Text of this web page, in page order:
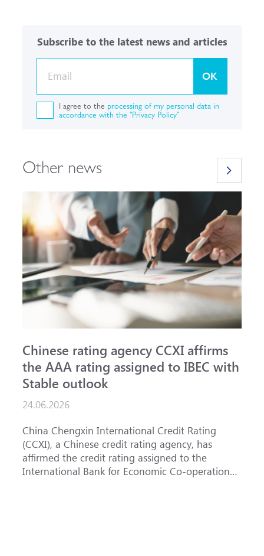
Subscribe to the latest news and articles
OK
I agree to the processing of my personal data in
accordance with the "Privacy Policy"
Other news
Chinese rating agency CCXI affirms
the AAA rating assigned to IBEC with
Stable outlook
24.06.2026
China Chengxin International Credit Rating
(CCXI), a Chinese credit rating agency, has
affirmed the credit rating assigned to the
International Bank for Economic Co-operation